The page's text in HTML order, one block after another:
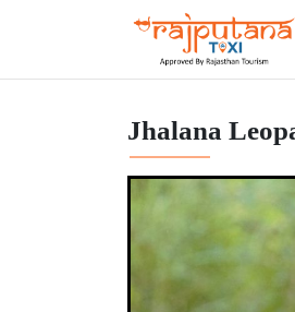
Jhalana